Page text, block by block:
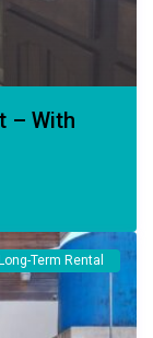
– With
Long-Term Rental